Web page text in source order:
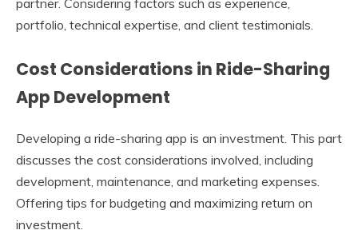
partner. Considering factors such as experience,
portfolio, technical expertise, and client testimonials.
Cost Considerations in Ride-Sharing
App Development
Developing a ride-sharing app is an investment. This part
discusses the cost considerations involved, including
development, maintenance, and marketing expenses.
Offering tips for budgeting and maximizing return on
investment.